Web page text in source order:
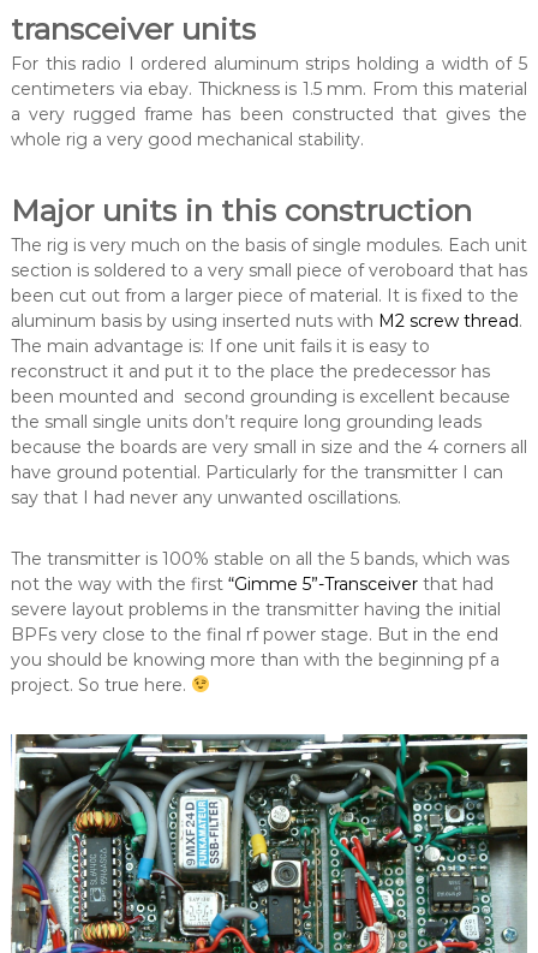
transceiver units
For this radio I ordered aluminum strips holding a width of 5
centimeters via ebay. Thickness is 1.5 mm. From this material
a very rugged frame has been constructed that gives the
whole rig a very good mechanical stability.
Major units in this construction
The rig is very much on the basis of single modules. Each unit
section is soldered to a very small piece of veroboard that has
been cut out from a larger piece of material. It is fixed to the
aluminum basis by using inserted nuts with M2 screw thread.
The main advantage is: If one unit fails it is easy to
reconstruct it and put it to the place the predecessor has
been mounted and second grounding is excellent because
the small single units don’t require long grounding leads
because the boards are very small in size and the 4 corners all
have ground potential. Particularly for the transmitter I can
say that I had never any unwanted oscillations.
The transmitter is 100% stable on all the 5 bands, which was
not the way with the first “Gimme 5”-Transceiverthat had
severe layout problems in the transmitter having the initial
BPFs very close to the final rf power stage. But in the end
you should be knowing more than with the beginning pf a
project. So true here.